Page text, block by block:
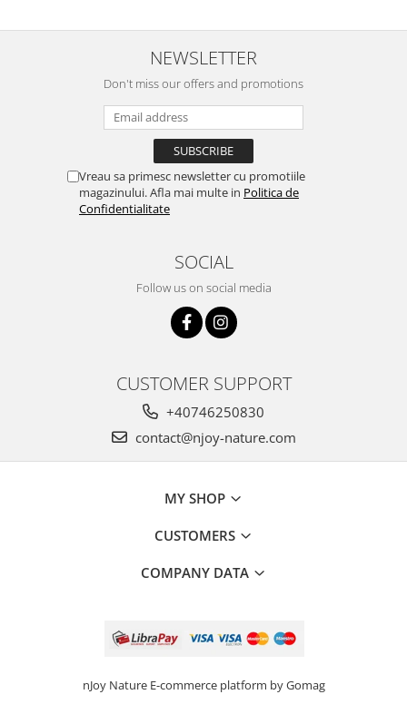
NEWSLETTER
Don't miss our offers and promotions
Vreau sa primesc newsletter cu promotiile
magazinului. Afla mai multe in Politica de
Confidentialitate
SOCIAL
Follow us on social media
CUSTOMER SUPPORT
+40746250830
contact@njoy-nature.com
MY SHOP
CUSTOMERS
COMPANY DATA
nJoy Nature E-commerce platform by Gomag